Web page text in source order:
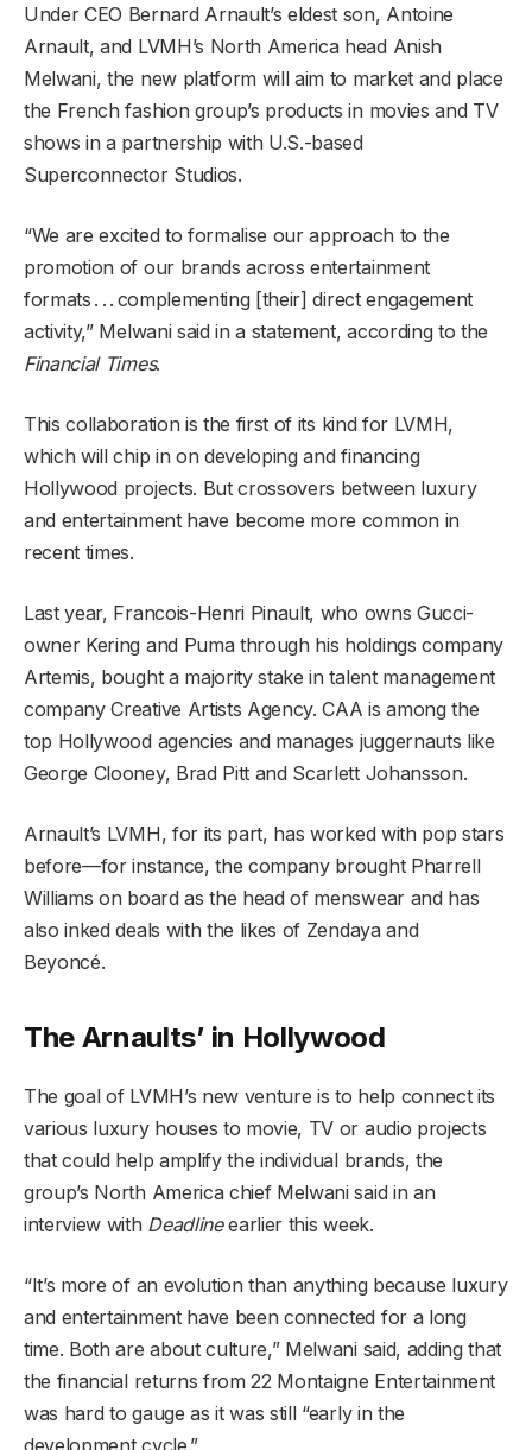
Under CEO Bernard Arnault’s eldest son, Antoine
Arnault, and LVMH’s North America head Anish
Melwani, the new platform will aim to market and place
the French fashion group’s products in movies and TV
shows in a partnership with U.S.-based
Superconnector Studios.
“We are excited to formalise our approach to the
promotion of our brands across entertainment
formats . . . complementing [their] direct engagement
activity,” Melwani said in a statement, according to the
Financial Times.
This collaboration is the first of its kind for LVMH,
which will chip in on developing and financing
Hollywood projects. But crossovers between luxury
and entertainment have become more common in
recent times.
Last year, Francois-Henri Pinault, who owns Gucci-
owner Kering and Puma through his holdings company
Artemis, bought a majority stake in talent management
company Creative Artists Agency. CAA is among the
top Hollywood agencies and manages juggernauts like
George Clooney, Brad Pitt and Scarlett Johansson.
Arnault’s LVMH, for its part, has worked with pop stars
before—for instance, the company brought Pharrell
Williams on board as the head of menswear and has
also inked deals with the likes of Zendaya and
Beyoncé.
The Arnaults’ in Hollywood
The goal of LVMH’s new venture is to help connect its
various luxury houses to movie, TV or audio projects
that could help amplify the individual brands, the
group’s North America chief Melwani said in an
interview with Deadlineearlier this week.
“It’s more of an evolution than anything because luxury
and entertainment have been connected for a long
time. Both are about culture,” Melwani said, adding that
the financial returns from 22 Montaigne Entertainment
was hard to gauge as it was still “early in the